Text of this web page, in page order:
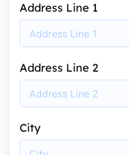
Address Line 1
Address Line 2
City